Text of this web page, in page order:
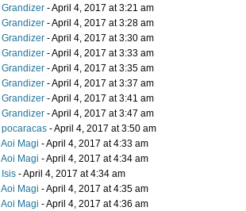
Grandizer - April 4, 2017 at 3:21 am
Grandizer - April 4, 2017 at 3:28 am
Grandizer - April 4, 2017 at 3:30 am
Grandizer - April 4, 2017 at 3:33 am
Grandizer - April 4, 2017 at 3:35 am
Grandizer - April 4, 2017 at 3:37 am
Grandizer - April 4, 2017 at 3:41 am
Grandizer - April 4, 2017 at 3:47 am
pocaracas - April 4, 2017 at 3:50 am
Aoi Magi - April 4, 2017 at 4:33 am
Aoi Magi - April 4, 2017 at 4:34 am
Isis - April 4, 2017 at 4:34 am
Aoi Magi - April 4, 2017 at 4:35 am
Aoi Magi - April 4, 2017 at 4:36 am